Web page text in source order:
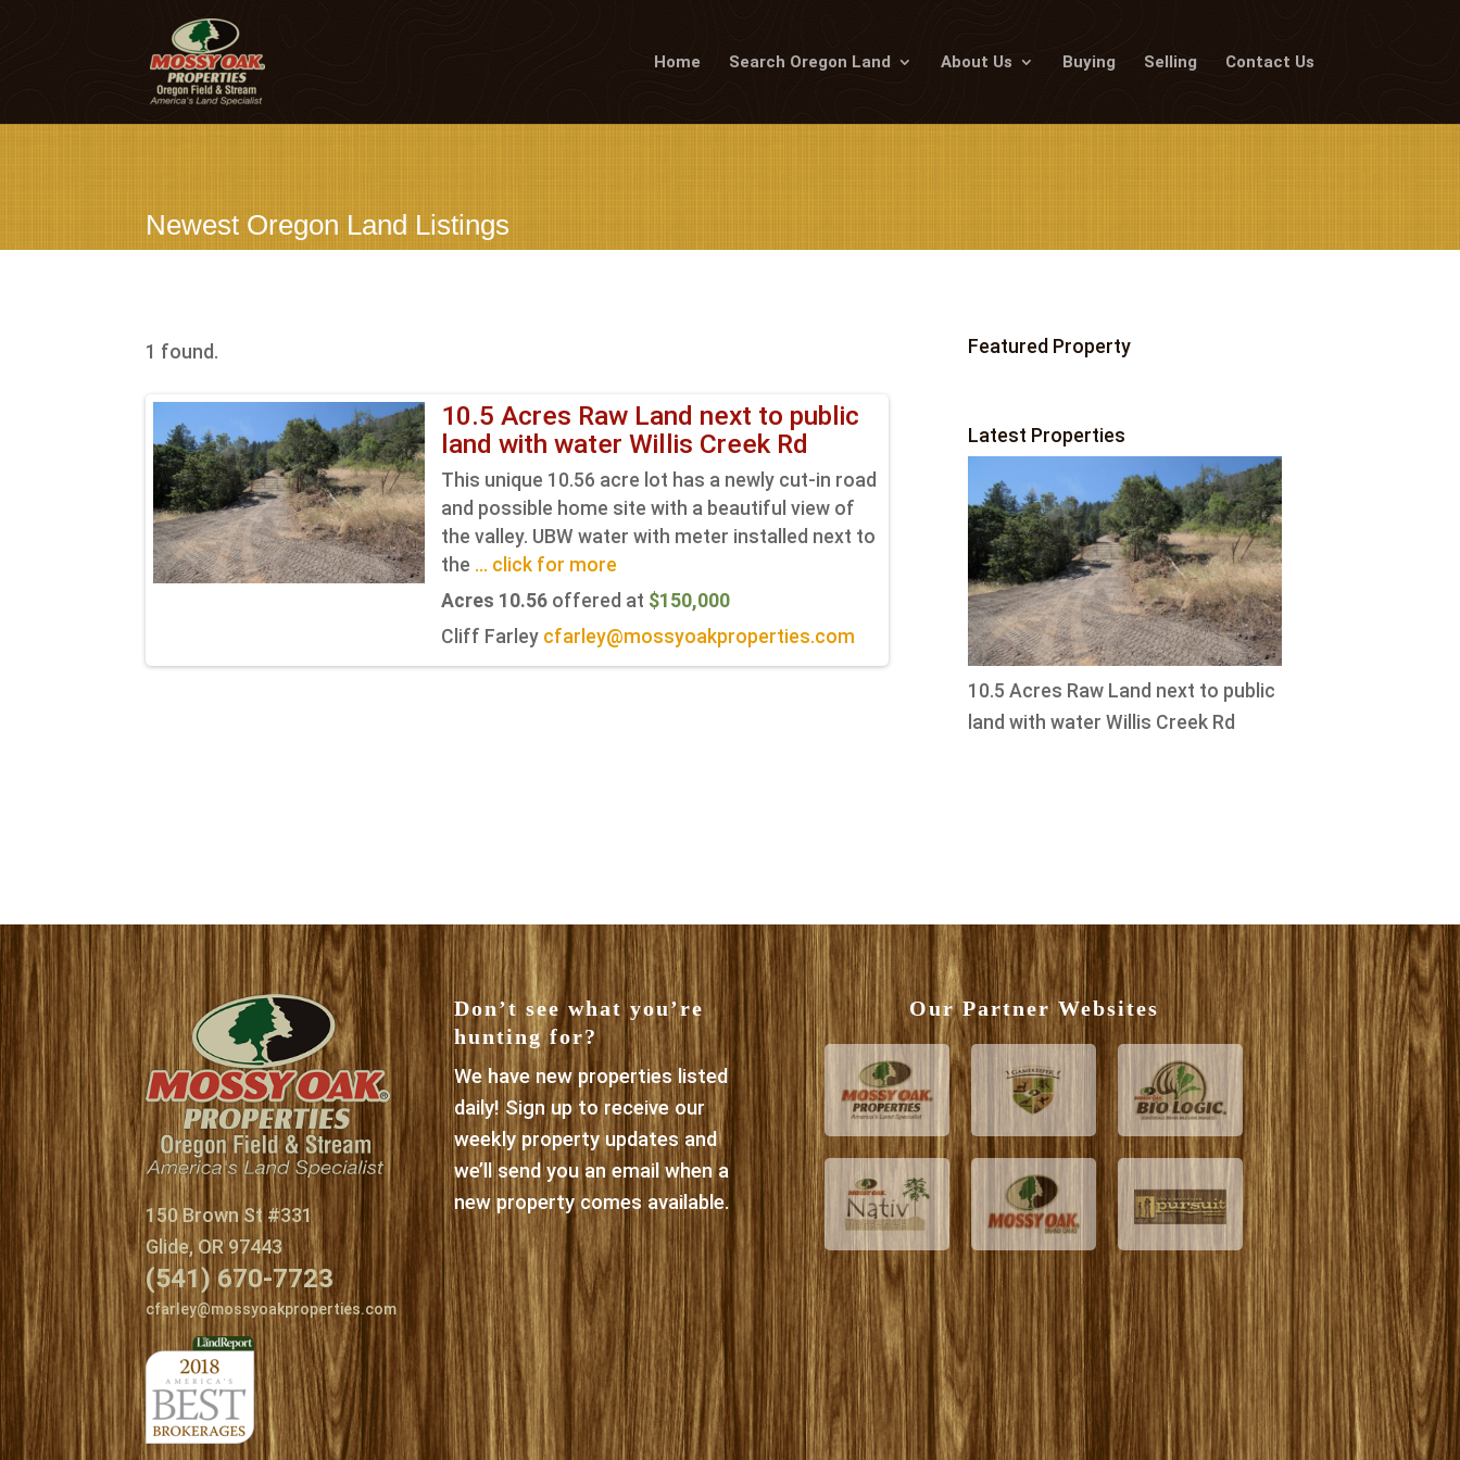
Home Search Oregon Land About Us Buying Selling Contact Us
Newest Oregon Land Listings
1 found.
10.5 Acres Raw Land next to public
land with water Willis Creek Rd
This unique 10.56 acre lot has a newly cut-in road
and possible home site with a beautiful view of
the valley. UBW water with meter installed next to
the ... click for more
Acres 10.56 offered at $150,000
Cliff Farley cfarley@mossyoakproperties.com
Featured Property
Latest Properties
10.5 Acres Raw Land next to public
land with water Willis Creek Rd
150 Brown St #331
Glide, OR 97443
(541) 670-7723
cfarley@mossyoakproperties.com
Don’t see what you’re
hunting for?
We have new properties listed
daily! Sign up to receive our
weekly property updates and
we’ll send you an email when a
new property comes available.
Our Partner Websites